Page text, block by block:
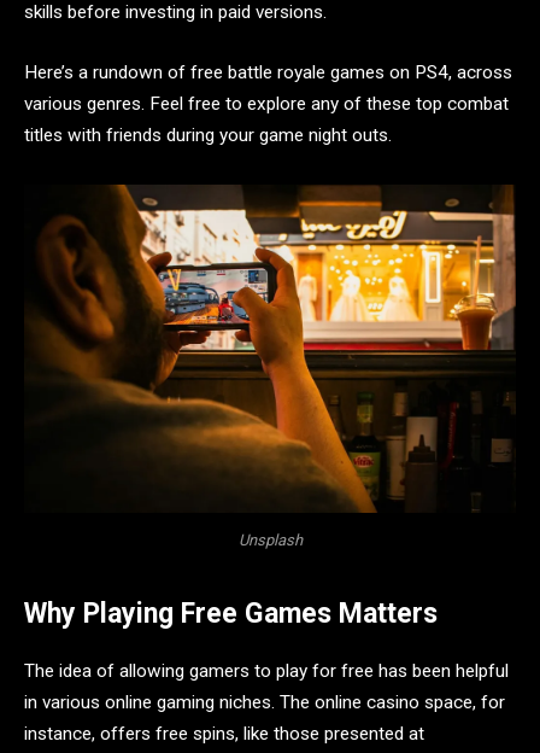
skills before investing in paid versions.
Here’s a rundown of free battle royale games on PS4, across
various genres. Feel free to explore any of these top combat
titles with friends during your game night outs.
Unsplash
Why Playing Free Games Matters
The idea of allowing gamers to play for free has been helpful
in various online gaming niches. The online casino space, for
instance, offers free spins, like those presented at